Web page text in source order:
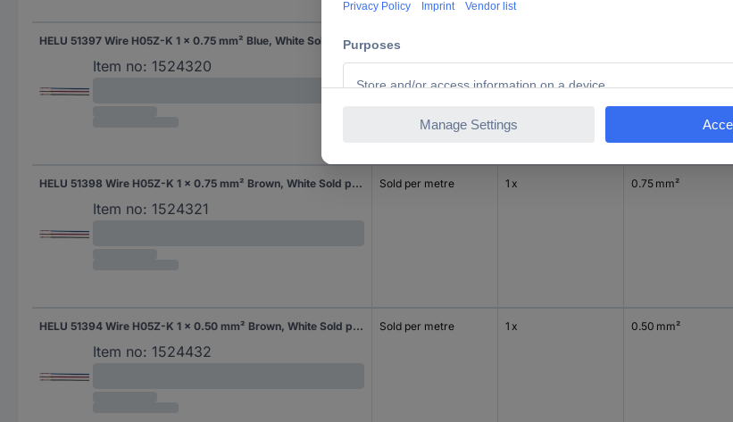
HELU 51397 Wire H05Z-K 1 x 0.75 mm² Blue, White Sold per metre
Item no: 1524320
Sold per metre
HELU 51398 Wire H05Z-K 1 x 0.75 mm² Brown, White Sold per metre
Item no: 1524321
Sold per metre 1 x 0.75 mm²
HELU 51394 Wire H05Z-K 1 x 0.50 mm² Brown, White Sold per metre
Item no: 1524432
Sold per metre 1 x 0.50 mm²